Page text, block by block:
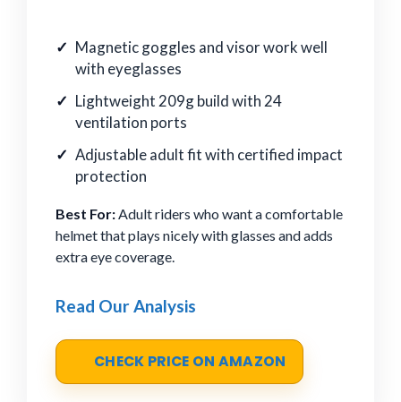
Magnetic goggles and visor work well
with eyeglasses
Lightweight 209g build with 24
ventilation ports
Adjustable adult fit with certified impact
protection
Best For:Adult riders who want a comfortable
helmet that plays nicely with glasses and adds
extra eye coverage.
Read Our Analysis
CHECK PRICE ON AMAZON